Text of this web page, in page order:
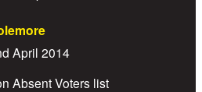
April 2014
Absent Voters list